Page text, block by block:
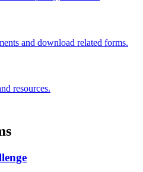
and download related forms.
resources.